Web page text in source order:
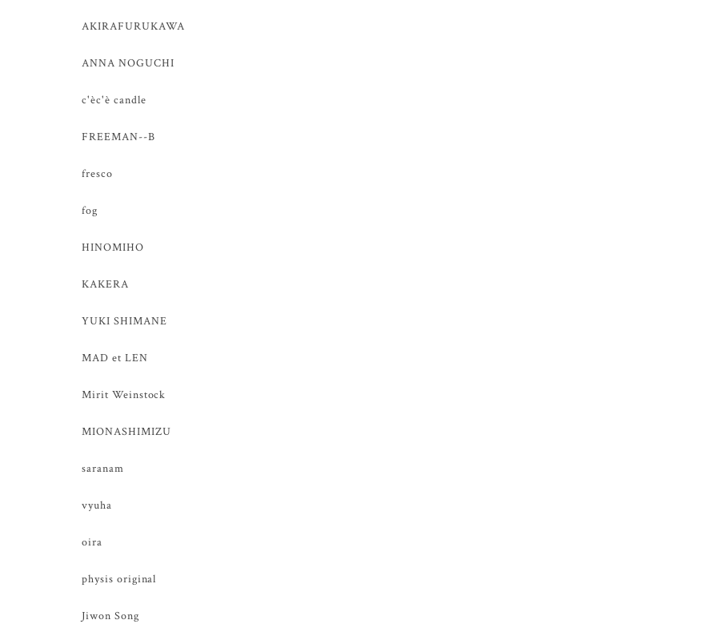
AKIRAFURUKAWA
ANNA NOGUCHI
c'èc'è candle
FREEMAN--B
fresco
fog
HINOMIHO
KAKERA
YUKI SHIMANE
MAD et LEN
Mirit Weinstock
MIONASHIMIZU
saranam
vyuha
oira
physis original
Jiwon Song